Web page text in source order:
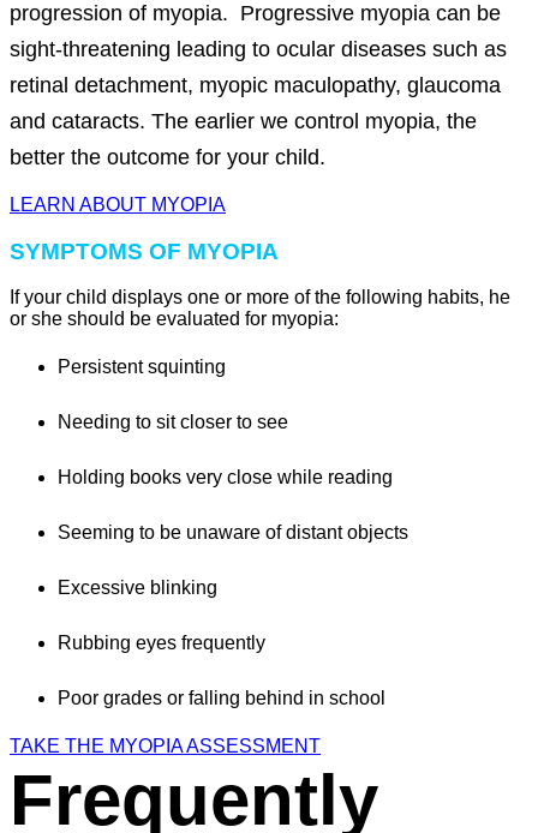
progression of myopia. Progressive myopia can be
sight-threatening leading to ocular diseases such as
retinal detachment, myopic maculopathy, glaucoma
and cataracts. The earlier we control myopia, the
better the outcome for your child.
LEARN ABOUT MYOPIA
SYMPTOMS OF MYOPIA
If your child displays one or more of the following habits, he
or she should be evaluated for myopia:
Persistent squinting
Needing to sit closer to see
Holding books very close while reading
Seeming to be unaware of distant objects
Excessive blinking
Rubbing eyes frequently
Poor grades or falling behind in school
TAKE THE MYOPIA ASSESSMENT
Frequently